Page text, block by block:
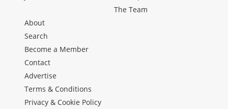
The Team
About
Search
Become a Member
Contact
Advertise
Terms & Conditions
Privacy & Cookie Policy